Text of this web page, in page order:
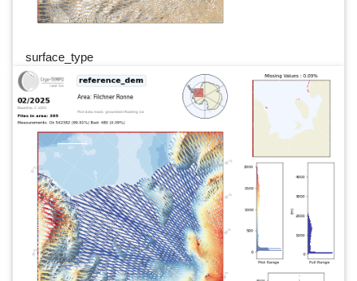
surface_type